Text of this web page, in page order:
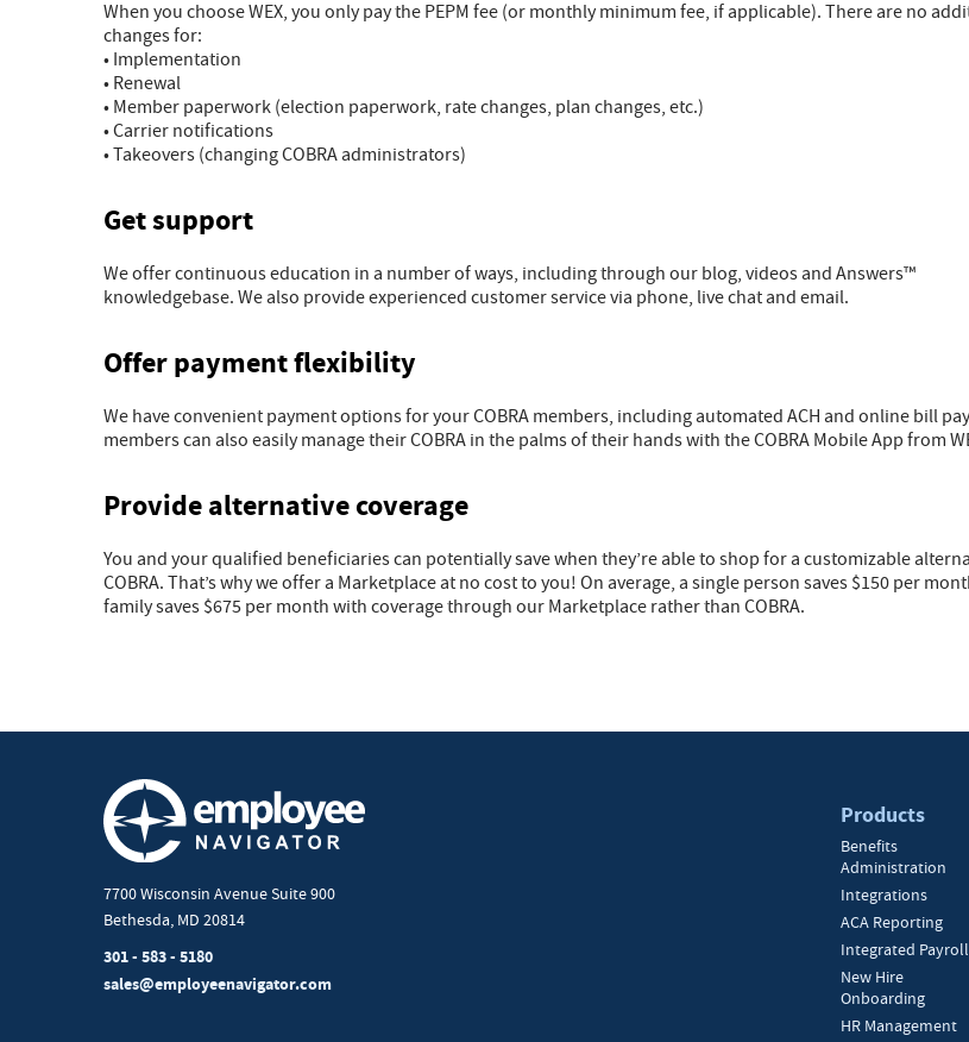
When you choose WEX, you only pay the PEPM fee (or monthly minimum fee, if applicable). There are no
changes for:
• Implementation
• Renewal
• Member paperwork (election paperwork, rate changes, plan changes, etc.)
• Carrier notifications
• Takeovers (changing COBRA administrators)
Get support
We offer continuous education in a number of ways, including through our blog, videos and Answers™
knowledgebase. We also provide experienced customer service via phone, live chat and email.
Offer payment flexibility
We have convenient payment options for your COBRA members, including automated ACH and online bill
members can also easily manage their COBRA in the palms of their hands with the COBRA Mobile App from
Provide alternative coverage
You and your qualified beneficiaries can potentially save when they’re able to shop for a customizable
COBRA. That’s why we offer a Marketplace at no cost to you! On average, a single person saves $150 per
family saves $675 per month with coverage through our Marketplace rather than COBRA.
7700 Wisconsin Avenue Suite 900
Bethesda, MD 20814
301 - 583 - 5180
sales@employeenavigator.com
Products
Benefits
Administration
Integrations
ACA Reporting
Integrated Payroll
New Hire
Onboarding
HR Management